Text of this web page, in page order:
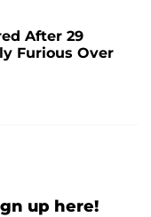
After 29
Furious Over
up here!